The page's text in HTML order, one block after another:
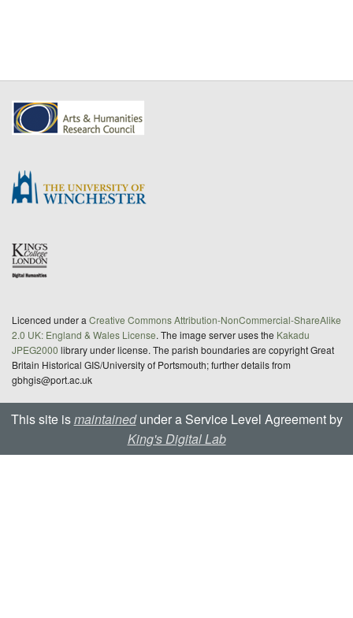
Licenced under a Creative Commons Attribution-NonCommercial-ShareAlike
2.0 UK: England & Wales License. The image server uses the Kakadu
JPEG2000 library under license. The parish boundaries are copyright Great
Britain Historical GIS/University of Portsmouth; further details from
gbhgis@port.ac.uk
This site ismaintainedunder a Service Level Agreement by
King's Digital Lab